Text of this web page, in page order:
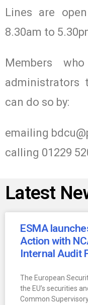
Lines are
8.30am to
Members
administrators
can do so by:
emailing
calling 01229
Latest
ESMA
Action with
Internal Audit
The European
the EU’s securities
Common